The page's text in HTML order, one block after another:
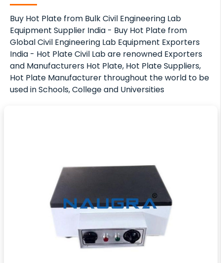
Buy Hot Plate from Bulk Civil Engineering Lab
Equipment Supplier India - Buy Hot Plate from
Global Civil Engineering Lab Equipment Exporters
India - Hot Plate Civil Lab are renowned Exporters
and Manufacturers Hot Plate, Hot Plate Suppliers,
Hot Plate Manufacturer throughout the world to be
used in Schools, College and Universities